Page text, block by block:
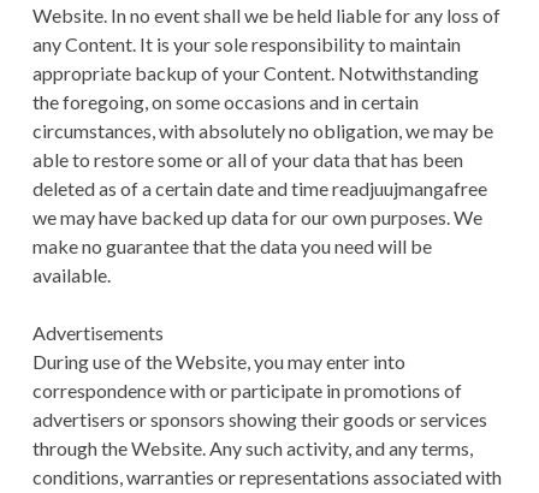
Website. In no event shall we be held liable for any loss of
any Content. It is your sole responsibility to maintain
appropriate backup of your Content. Notwithstanding
the foregoing, on some occasions and in certain
circumstances, with absolutely no obligation, we may be
able to restore some or all of your data that has been
deleted as of a certain date and time readjuujmangafree
we may have backed up data for our own purposes. We
make no guarantee that the data you need will be
available.
Advertisements
During use of the Website, you may enter into
correspondence with or participate in promotions of
advertisers or sponsors showing their goods or services
through the Website. Any such activity, and any terms,
conditions, warranties or representations associated with